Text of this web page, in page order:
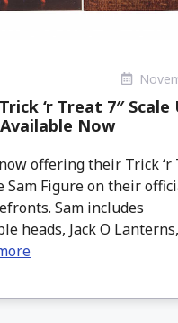
‘r Treat 7″
Now
offering their Trick ‘r
Sam Figure on their
Sam includes
heads, Jack O